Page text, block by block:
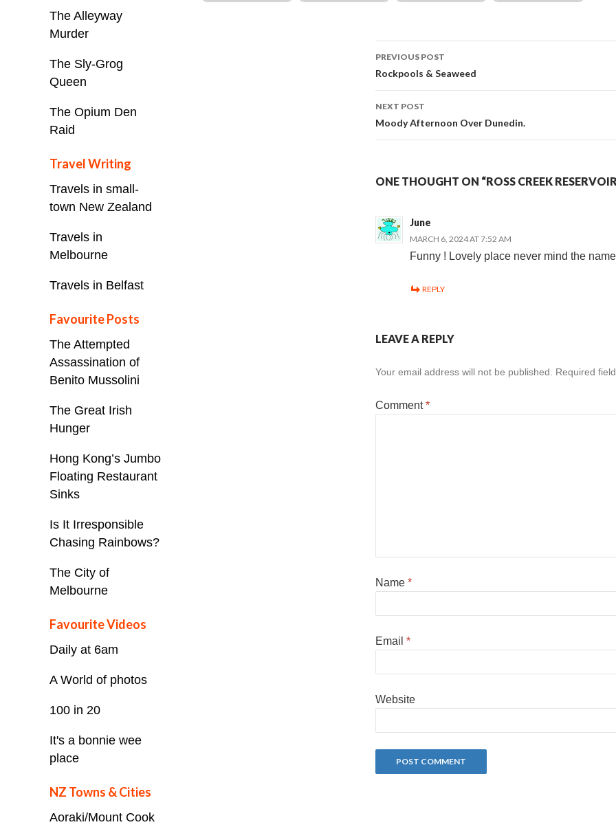
Post
navigation
PREVIOUS POST
Rockpools & Seaweed
NEXT POST
Moody Afternoon Over Dunedin.
ONE THOUGHT ON “ROSS CREEK
June
MARCH 6, 2024 AT 7:52 AM
Funny ! Lovely place never mind the name
REPLY
LEAVE A REPLY
Your email address will not be published. Required
Comment*
Name *
Email *
Website
The Alleyway
Murder
The Sly-Grog
Queen
The Opium Den
Raid
Travel Writing
Travels in small-
town New Zealand
Travels in
Melbourne
Travels in Belfast
Favourite Posts
The Attempted
Assassination of
Benito Mussolini
The Great Irish
Hunger
Hong Kong’s Jumbo
Floating Restaurant
Sinks
Is It Irresponsible
Chasing Rainbows?
The City of
Melbourne
Favourite Videos
Daily at 6am
A World of photos
100 in 20
It's a bonnie wee
place
NZ Towns & Cities
Aoraki/Mount Cook